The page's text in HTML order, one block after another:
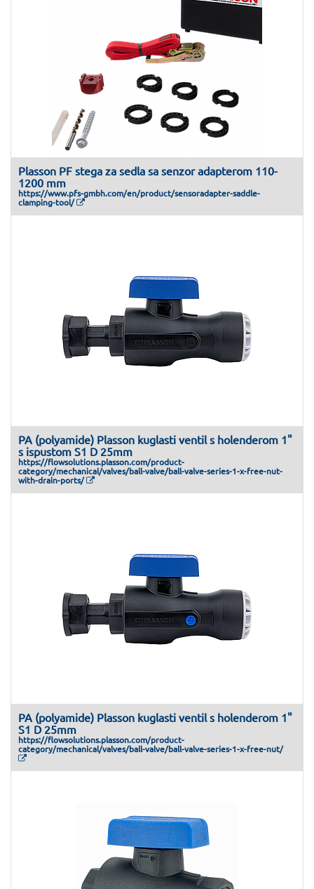
Plasson PF stega za sedla sa senzor adapterom 110-
1200 mm
https://www.pfs-gmbh.com/en/product/sensoradapter-saddle-
clamping-tool/
PA (polyamide) Plasson kuglasti ventil s holenderom 1"
s ispustom S1 D 25mm
https://flowsolutions.plasson.com/product-
category/mechanical/valves/ball-valve/ball-valve-series-1-x-free-nut-
with-drain-ports/
PA (polyamide) Plasson kuglasti ventil s holenderom 1"
S1 D 25mm
https://flowsolutions.plasson.com/product-
category/mechanical/valves/ball-valve/ball-valve-series-1-x-free-nut/